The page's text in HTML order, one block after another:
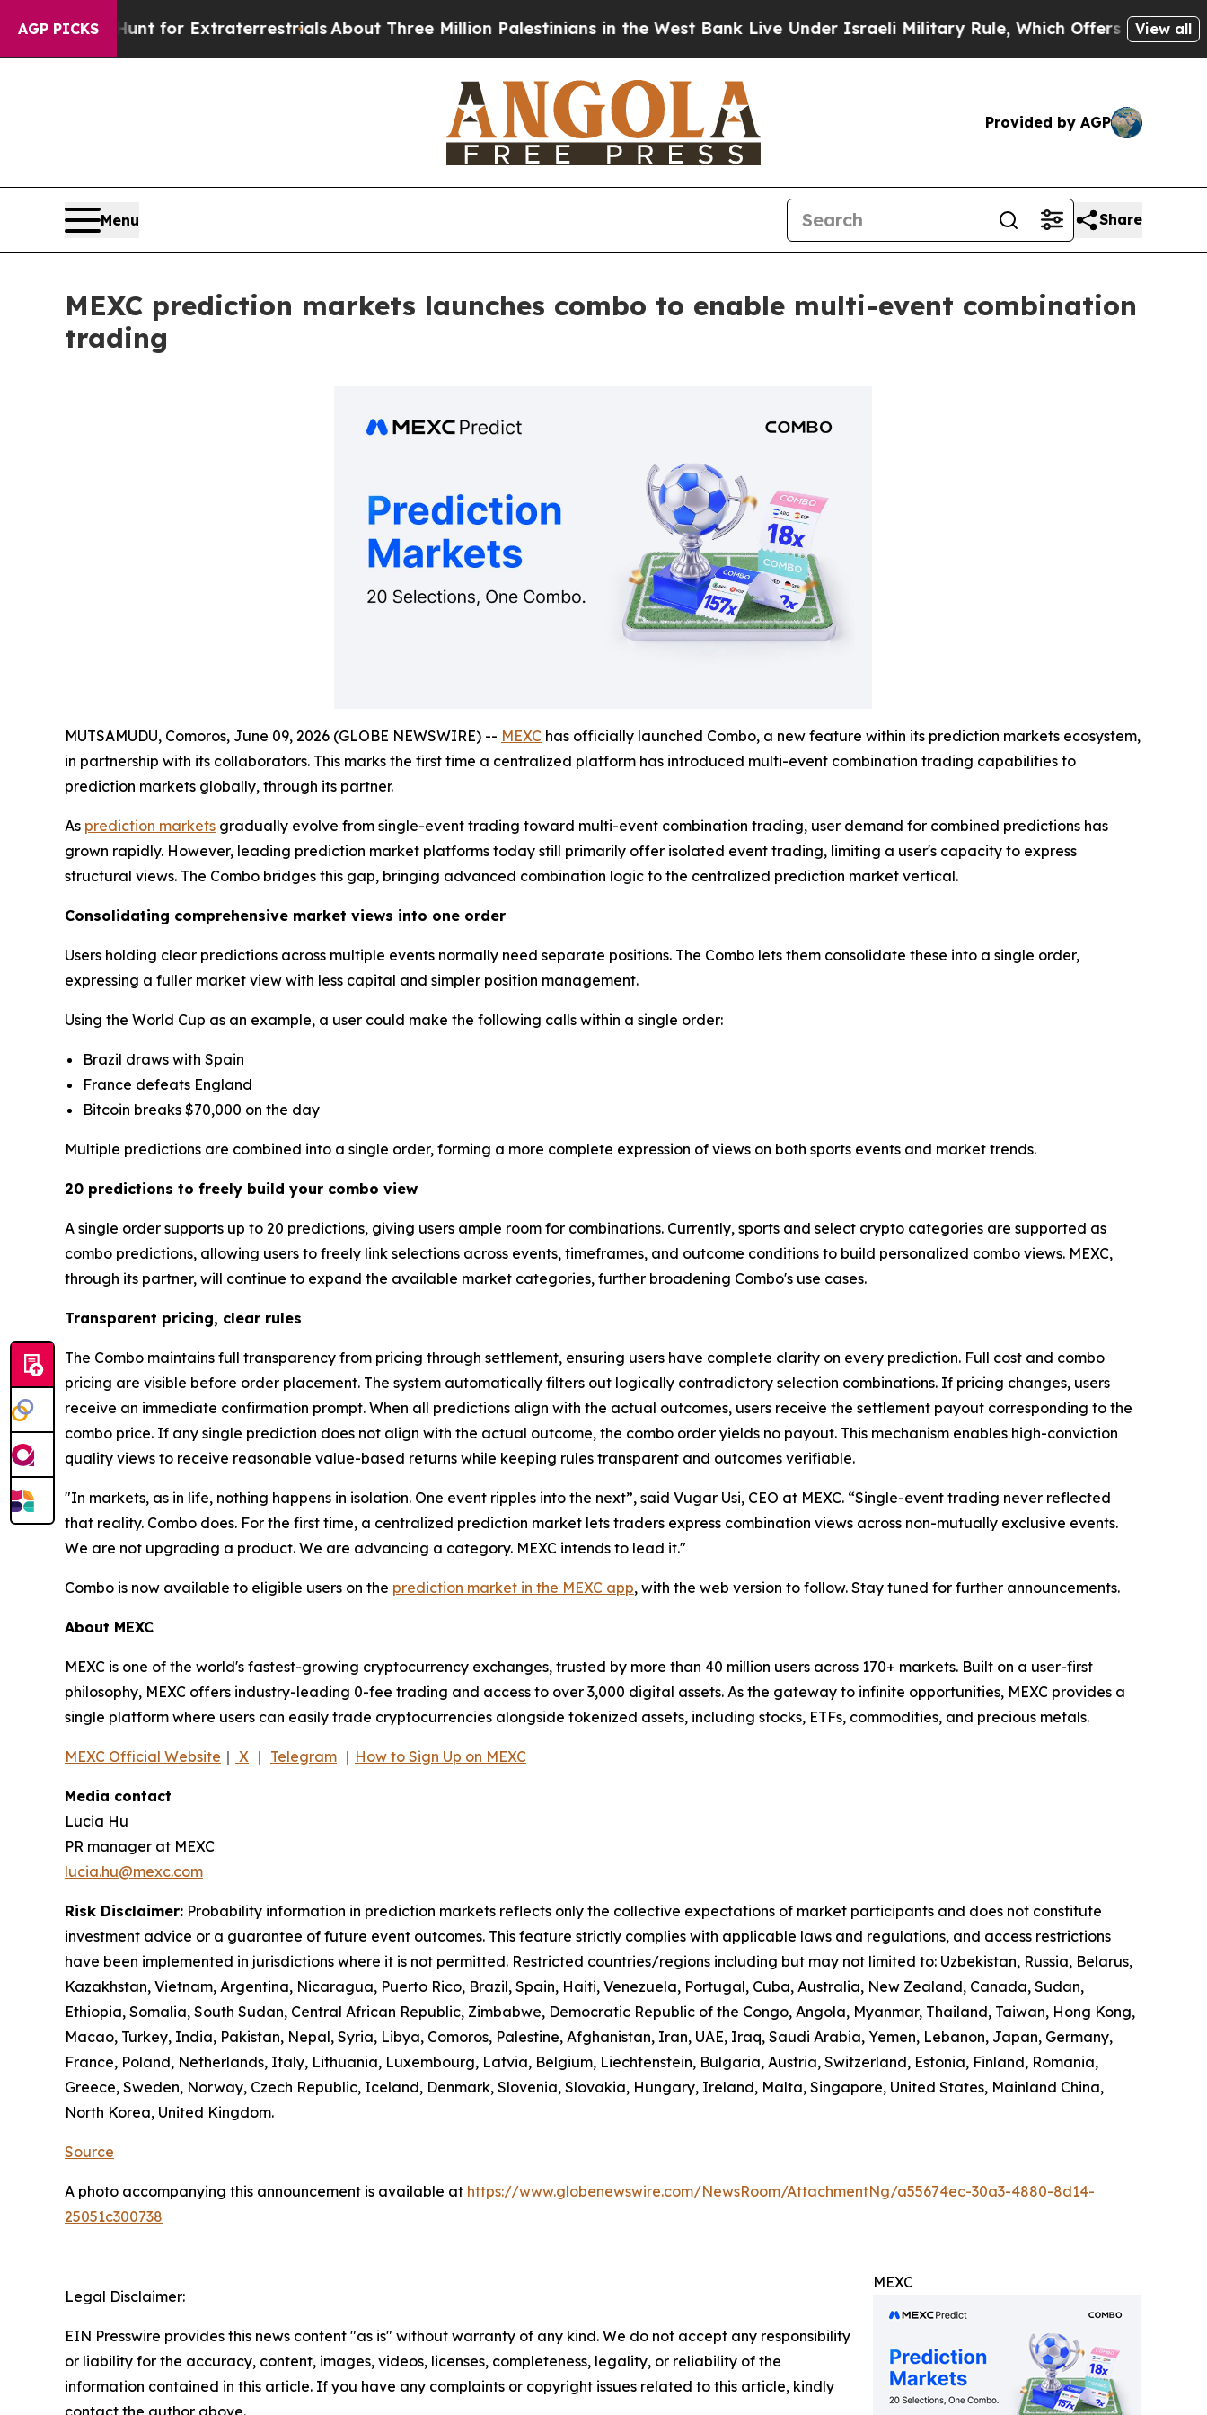
AGP PICKS
to Hunt for ExtraterrestrialsAbout Three Million Palestinians in the West Bank Live Under Israeli Military Rule, Which Offers Them few, if any,
View all
Provided by AGP
Menu Share
MEXC prediction markets launches combo to enable multi-event combination
trading
MUTSAMUDU, Comoros, June 09, 2026 (GLOBE NEWSWIRE) -- MEXC has officially launched Combo, a new feature within its prediction markets ecosystem,
in partnership with its collaborators. This marks the first time a centralized platform has introduced multi-event combination trading capabilities to
prediction markets globally, through its partner.
As prediction markets gradually evolve from single-event trading toward multi-event combination trading, user demand for combined predictions has
grown rapidly. However, leading prediction market platforms today still primarily offer isolated event trading, limiting a user's capacity to express
structural views. The Combo bridges this gap, bringing advanced combination logic to the centralized prediction market vertical.
Consolidating comprehensive market views into one order
Users holding clear predictions across multiple events normally need separate positions. The Combo lets them consolidate these into a single order,
expressing a fuller market view with less capital and simpler position management.
Using the World Cup as an example, a user could make the following calls within a single order:
Brazil draws with Spain
France defeats England
Bitcoin breaks $70,000 on the day
Multiple predictions are combined into a single order, forming a more complete expression of views on both sports events and market trends.
20 predictions to freely build your combo view
A single order supports up to 20 predictions, giving users ample room for combinations. Currently, sports and select crypto categories are supported as
combo predictions, allowing users to freely link selections across events, timeframes, and outcome conditions to build personalized combo views. MEXC,
through its partner, will continue to expand the available market categories, further broadening Combo's use cases.
Transparent pricing, clear rules
The Combo maintains full transparency from pricing through settlement, ensuring users have complete clarity on every prediction. Full cost and combo
pricing are visible before order placement. The system automatically filters out logically contradictory selection combinations. If pricing changes, users
receive an immediate confirmation prompt. When all predictions align with the actual outcomes, users receive the settlement payout corresponding to the
combo price. If any single prediction does not align with the actual outcome, the combo order yields no payout. This mechanism enables high-conviction
quality views to receive reasonable value-based returns while keeping rules transparent and outcomes verifiable.
"In markets, as in life, nothing happens in isolation. One event ripples into the next”, said Vugar Usi, CEO at MEXC. “Single-event trading never reflected
that reality. Combo does. For the first time, a centralized prediction market lets traders express combination views across non-mutually exclusive events.
We are not upgrading a product. We are advancing a category. MEXC intends to lead it."
Combo is now available to eligible users on the prediction market in the MEXC app, with the web version to follow. Stay tuned for further announcements.
About MEXC
MEXC is one of the world's fastest-growing cryptocurrency exchanges, trusted by more than 40 million users across 170+ markets. Built on a user-first
philosophy, MEXC offers industry-leading 0-fee trading and access to over 3,000 digital assets. As the gateway to infinite opportunities, MEXC provides a
single platform where users can easily trade cryptocurrencies alongside tokenized assets, including stocks, ETFs, commodities, and precious metals.
MEXC Official Website ｜ X ｜ Telegram ｜ How to Sign Up on MEXC
Media contact
Lucia Hu
PR manager at MEXC
lucia.hu@mexc.com
Risk Disclaimer: Probability information in prediction markets reflects only the collective expectations of market participants and does not constitute
investment advice or a guarantee of future event outcomes. This feature strictly complies with applicable laws and regulations, and access restrictions
have been implemented in jurisdictions where it is not permitted. Restricted countries/regions including but may not limited to: Uzbekistan, Russia, Belarus,
Kazakhstan, Vietnam, Argentina, Nicaragua, Puerto Rico, Brazil, Spain, Haiti, Venezuela, Portugal, Cuba, Australia, New Zealand, Canada, Sudan,
Ethiopia, Somalia, South Sudan, Central African Republic, Zimbabwe, Democratic Republic of the Congo, Angola, Myanmar, Thailand, Taiwan, Hong Kong,
Macao, Turkey, India, Pakistan, Nepal, Syria, Libya, Comoros, Palestine, Afghanistan, Iran, UAE, Iraq, Saudi Arabia, Yemen, Lebanon, Japan, Germany,
France, Poland, Netherlands, Italy, Lithuania, Luxembourg, Latvia, Belgium, Liechtenstein, Bulgaria, Austria, Switzerland, Estonia, Finland, Romania,
Greece, Sweden, Norway, Czech Republic, Iceland, Denmark, Slovenia, Slovakia, Hungary, Ireland, Malta, Singapore, United States, Mainland China,
North Korea, United Kingdom.
Source
A photo accompanying this announcement is available at https://www.globenewswire.com/NewsRoom/AttachmentNg/a55674ec-30a3-4880-8d14-
25051c300738
MEXC
Legal Disclaimer:
EIN Presswire provides this news content "as is" without warranty of any kind. We do not accept any responsibility
or liability for the accuracy, content, images, videos, licenses, completeness, legality, or reliability of the
information contained in this article. If you have any complaints or copyright issues related to this article, kindly
contact the author above.